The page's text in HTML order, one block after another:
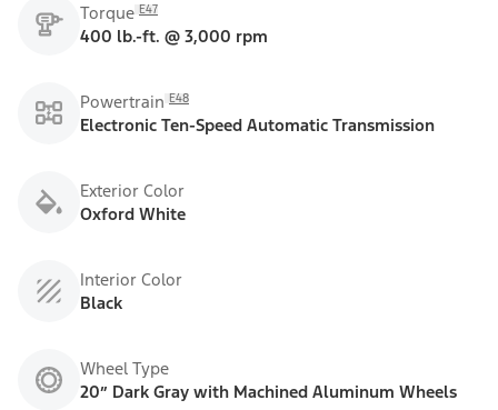
Torque E47
400 lb.-ft. @ 3,000 rpm
Powertrain E48
Electronic Ten-Speed Automatic Transmission
Exterior Color
Oxford White
Interior Color
Black
Wheel Type
20” Dark Gray with Machined Aluminum Wheels